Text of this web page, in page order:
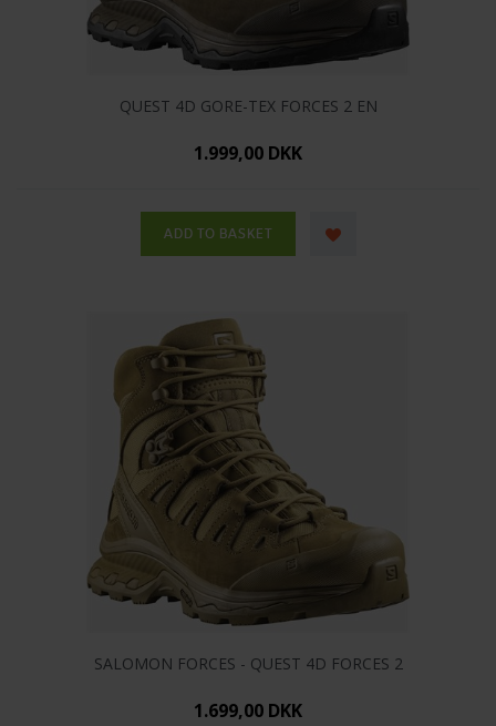
QUEST 4D GORE-TEX FORCES 2 EN
1.999,00 DKK
SALOMON FORCES - QUEST 4D FORCES 2
1.699,00 DKK